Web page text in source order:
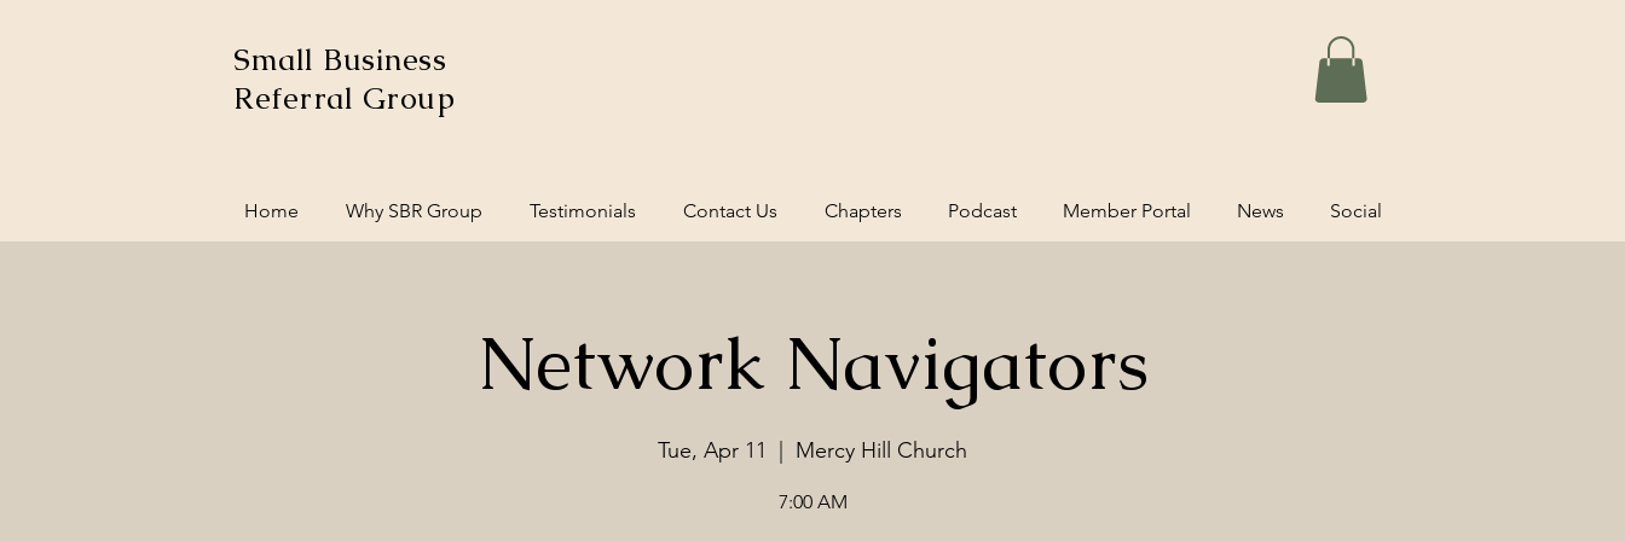
Small Business
Referral Group
Home Why SBR Group Testimonials Contact Us Chapters Podcast Member Portal News Social
Network Navigators
Tue, Apr 11 Mercy Hill Church
7:00 AM